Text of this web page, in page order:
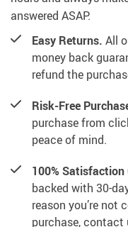
answered ASAP.
Easy Returns. All
money back
refund the
Risk-Free
purchase from
peace of mind.
100% Satisfaction
backed with 30-
reason you’re
purchase, contact